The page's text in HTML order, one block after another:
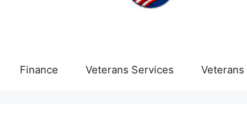
Finance Veterans Services